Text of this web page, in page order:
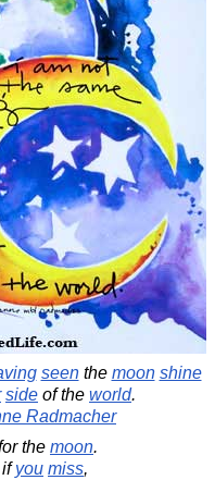
seenthe moon shine
side of the world.
Radmacher
the moon.
ifyou miss,